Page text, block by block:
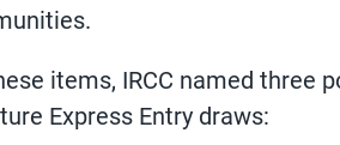
items, IRCC named three
Express Entry draws: